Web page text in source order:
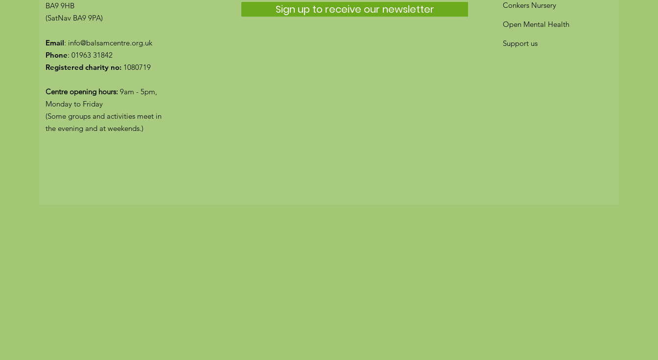
BA9 9HB
(SatNav BA9 9PA)
Email: info@balsamcentre.org.uk
Phone: 01963 31842
Registered charity no: 1080719
Centre opening hours: 9am - 5pm,
Monday to Friday
(Some groups and activities meet in
the evening and at weekends.)
Sign up to receive our newsletter Conkers Nursery
Open Mental Health
Support us